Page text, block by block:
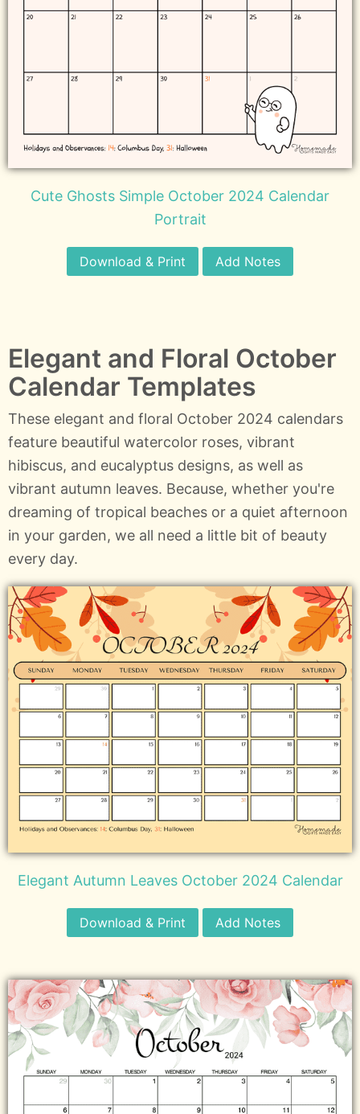
Cute Ghosts Simple October 2024 Calendar
Portrait
Download & Print Add Notes
Elegant and Floral October
Calendar Templates
These elegant and floral October 2024 calendars
feature beautiful watercolor roses, vibrant
hibiscus, and eucalyptus designs, as well as
vibrant autumn leaves. Because, whether you're
dreaming of tropical beaches or a quiet afternoon
in your garden, we all need a little bit of beauty
every day.
Elegant Autumn Leaves October 2024 Calendar
Download & Print Add Notes